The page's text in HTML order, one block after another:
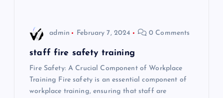
admin February 7, 2024 0 Comments
staff fire safety training
Fire Safety: A Crucial Component of Workplace
Training Fire safety is an essential component of
workplace training, ensuring that staff are